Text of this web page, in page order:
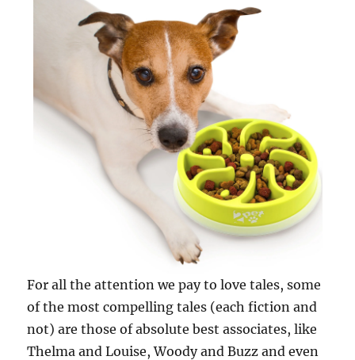
For all the attention we pay to love tales, some
of the most compelling tales (each fiction and
not) are those of absolute best associates, like
Thelma and Louise, Woody and Buzz and even